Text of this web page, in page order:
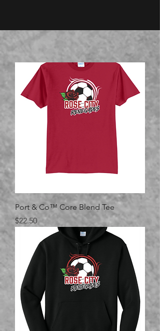
Port & Co™ Core Blend Tee
Price
$22.50